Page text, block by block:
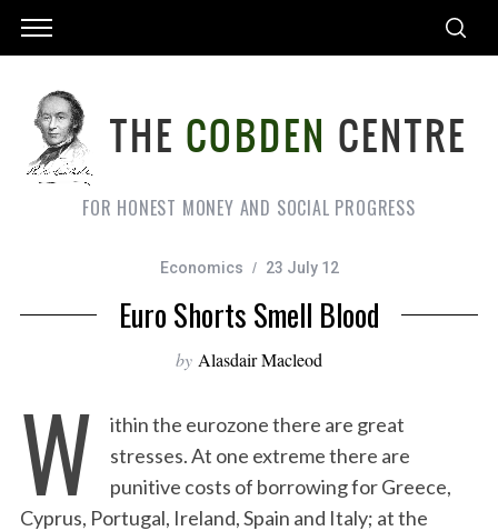
FOR HONEST MONEY AND SOCIAL PROGRESS
Economics 23 July 12
Euro Shorts Smell Blood
by Alasdair Macleod
W
ithin the eurozone there are great
stresses. At one extreme there are
punitive costs of borrowing for Greece,
Cyprus, Portugal, Ireland, Spain and Italy; at the